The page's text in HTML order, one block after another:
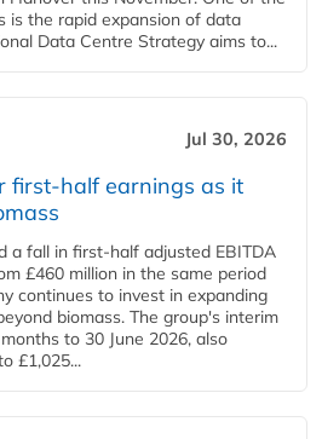
is the rapid expansion of data
Data Centre Strategy aims to...
Jul 30, 2026
first-half earnings as it
a fall in first-half adjusted EBITDA
£460 million in the same period
continues to invest in expanding
biomass. The group's interim
to 30 June 2026, also
£1,025...